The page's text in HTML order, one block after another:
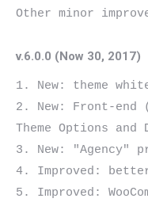
v.6.0.0 (Now 30, 2017)
1. New: theme
2. New: Front-
Theme Options and
3. New: "Agency"
4. Improved:
5. Improved: